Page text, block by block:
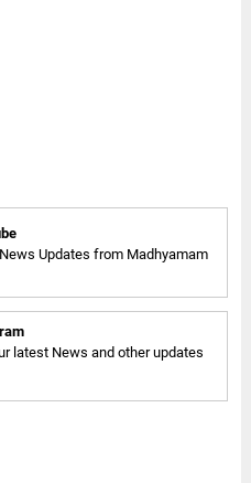
Updates from Madhyamam
latest News and other updates